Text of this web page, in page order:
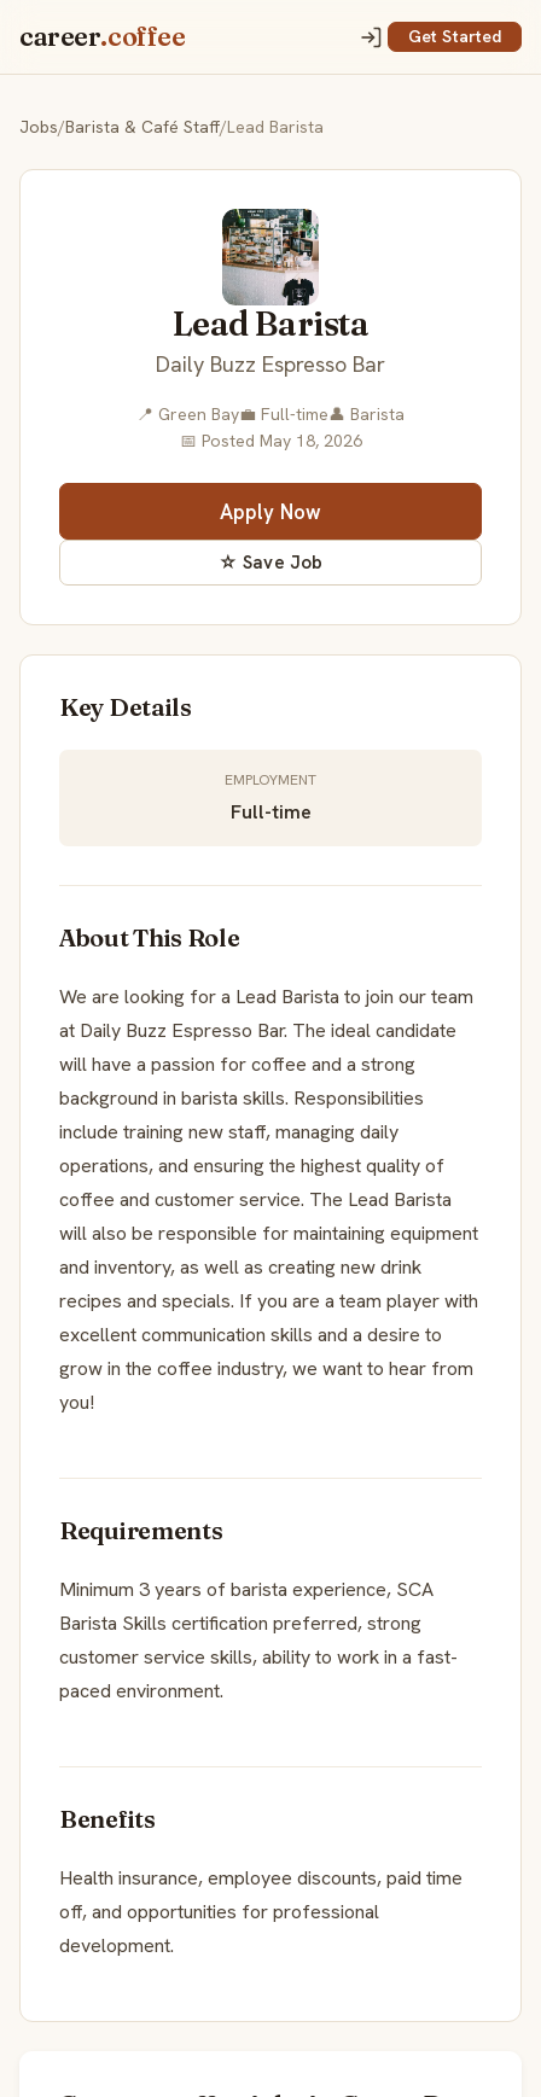
career.coffee Get Started
Jobs/Barista & Café Staff/Lead Barista
Lead Barista
Daily Buzz Espresso Bar
📍 Green Bay💼 Full-time👤 Barista
📅 Posted May 18, 2026
Apply Now
☆ Save Job
Key Details
EMPLOYMENT
Full-time
About This Role
We are looking for a Lead Barista to join our team
at Daily Buzz Espresso Bar. The ideal candidate
will have a passion for coffee and a strong
background in barista skills. Responsibilities
include training new staff, managing daily
operations, and ensuring the highest quality of
coffee and customer service. The Lead Barista
will also be responsible for maintaining equipment
and inventory, as well as creating new drink
recipes and specials. If you are a team player with
excellent communication skills and a desire to
grow in the coffee industry, we want to hear from
you!
Requirements
Minimum 3 years of barista experience, SCA
Barista Skills certification preferred, strong
customer service skills, ability to work in a fast-
paced environment.
Benefits
Health insurance, employee discounts, paid time
off, and opportunities for professional
development.